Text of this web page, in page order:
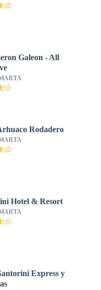
Galeon - All
Rodadero
Hotel & Resort
Express y